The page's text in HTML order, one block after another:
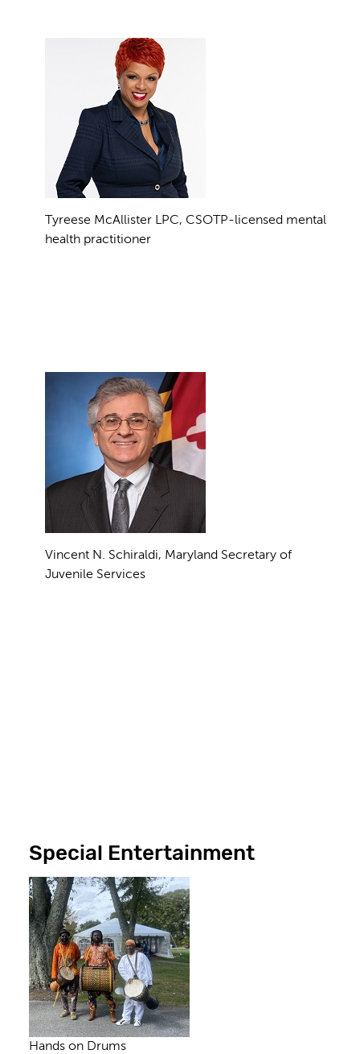
Tyreese McAllister LPC, CSOTP-licensed mental
health practitioner
Vincent N. Schiraldi, Maryland Secretary of
Juvenile Services
Special Entertainment
Hands on Drums